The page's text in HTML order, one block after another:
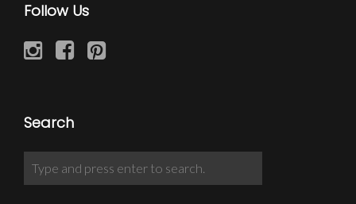
Follow Us
Search